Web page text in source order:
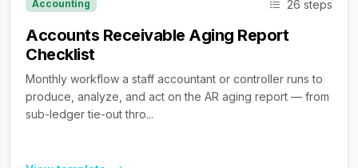
Accounting 26 steps
Accounts Receivable Aging Report
Checklist
Monthly workflow a staff accountant or controller runs to
produce, analyze, and act on the AR aging report — from
sub-ledger tie-out thro...